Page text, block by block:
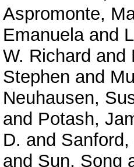
Aspromonte,
Emanuelaand
W. Richard and
Stephen and
Neuhausen,
and Potash,
D. and
and Sun, Song